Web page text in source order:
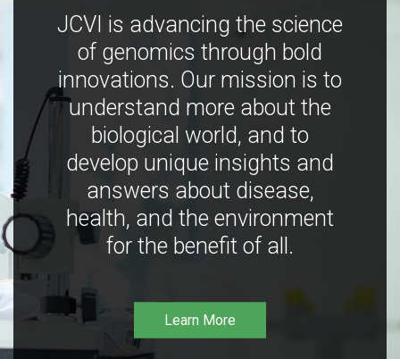
JCVI is advancing the science
of genomics through bold
innovations. Our mission is to
understand more about the
biological world, and to
develop unique insights and
answers about disease,
health, and the environment
for the benefit of all.
Learn More